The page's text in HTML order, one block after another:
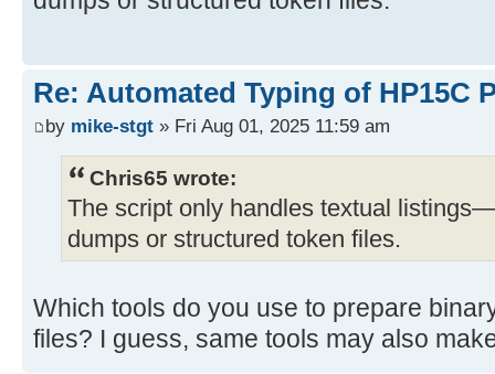
Re: Automated Typing of HP15C
by mike-stgt » Fri Aug 01, 2025 11:59 am
Chris65 wrote:
The script only handles textual
dumps or structured token files.
Which tools do you use to prepare
files? I guess, same tools may also